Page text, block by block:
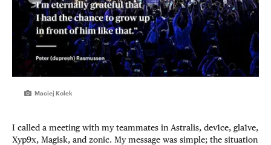
Maciej Kolek
I called a meeting with my teammates in Astralis, dev1ce, gla1ve,
Xyp9x, Magisk, and zonic. My message was simple; the situation